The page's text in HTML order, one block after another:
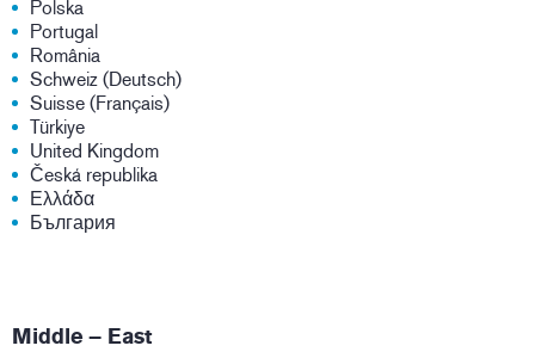
Polska
Portugal
România
Schweiz (Deutsch)
Suisse (Français)
Türkiye
United Kingdom
Česká republika
Ελλάδα
България
Middle – East